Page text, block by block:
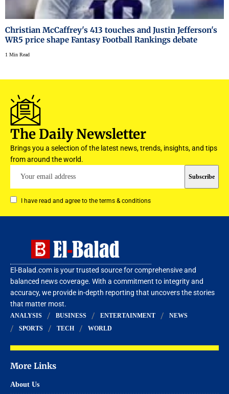
Christian McCaffrey's 413 touches and Justin Jefferson's
WR5 price shape Fantasy Football Rankings debate
1 Min Read
The Daily Newsletter
Brings you a selection of the latest news, trends, insights, and tips
from around the world.
I have read and agree to the terms & conditions
El-Balad.com is your trusted source for comprehensive and
balanced news coverage. With a commitment to integrity and
accuracy, we provide in-depth reporting that uncovers the stories
that matter most.
ANALYSIS BUSINESS ENTERTAINMENT
NEWS
SPORTS
TECH WORLD
More Links
About Us